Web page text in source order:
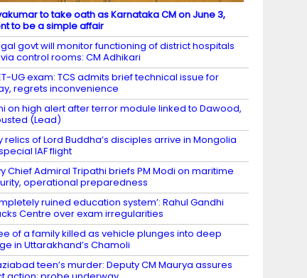
to take oath as Karnataka CM on June 3,
to be a simple affair
govt will monitor functioning of district hospitals
control rooms: CM Adhikari
UG exam: TCS admits brief technical issue for
regrets inconvenience
on high alert after terror module linked to Dawood,
(Lead)
relics of Lord Buddha’s disciples arrive in Mongolia
IAF flight
Chief Admiral Tripathi briefs PM Modi on maritime
operational preparedness
ruined education system’: Rahul Gandhi
Centre over exam irregularities
of a family killed as vehicle plunges into deep
in Uttarakhand’s Chamoli
teen’s murder: Deputy CM Maurya assures